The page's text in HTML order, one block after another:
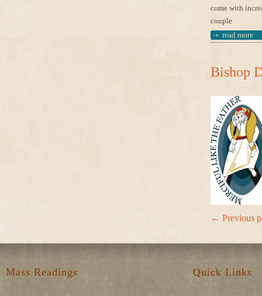
come with
couple
read more
Bishop
← Previous
Mass Readings Quick Links